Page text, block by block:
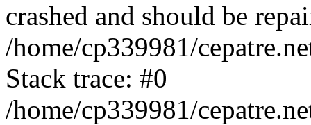
crashed and should be
/home/cp339981/
Stack trace: #0
/home/cp339981/